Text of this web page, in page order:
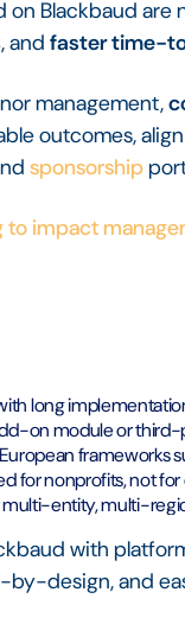
on Blackbaud
, and faster time-
management,
outcomes,
sponsorship
to impact
long
on module or
frameworks
for nonprofits, not
entity, multi-
with
design, and